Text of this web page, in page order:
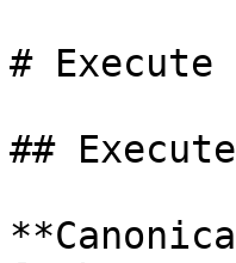
# Execute
##